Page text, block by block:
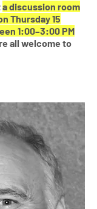
a discussion room
Thursday 15
1:00–3:00 PM
all welcome to